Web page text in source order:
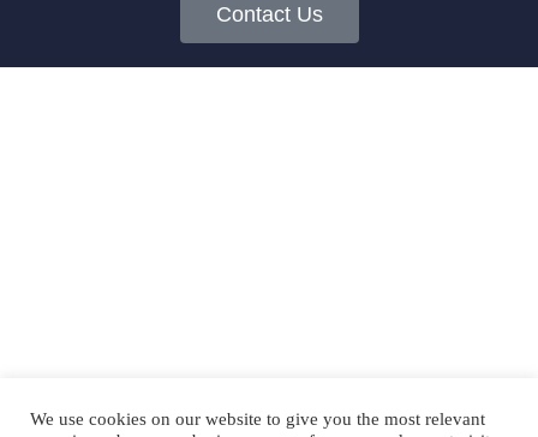
Contact Us
We use cookies on our website to give you the most relevant